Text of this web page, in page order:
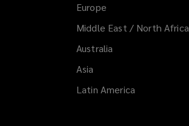
Europe
Middle East / North Africa
Australia
Asia
Latin America